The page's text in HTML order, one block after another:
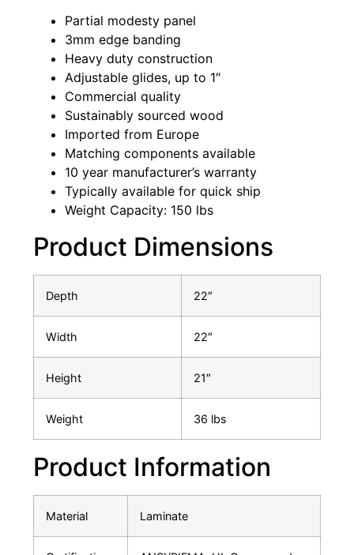
Partial modesty panel
3mm edge banding
Heavy duty construction
Adjustable glides, up to 1″
Commercial quality
Sustainably sourced wood
Imported from Europe
Matching components available
10 year manufacturer’s warranty
Typically available for quick ship
Weight Capacity: 150 lbs
Product Dimensions
Depth 22″
Width 22″
Height 21″
Weight 36 lbs
Product Information
Material Laminate